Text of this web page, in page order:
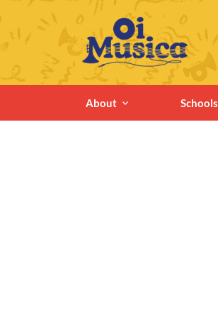
About Schools